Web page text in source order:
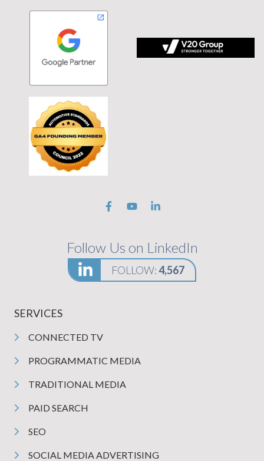
Stronger Together on black background
Follow Us on LinkedIn
FOLLOW:4,567
SERVICES
CONNECTED TV
PROGRAMMATIC MEDIA
TRADITIONAL MEDIA
PAID SEARCH
SEO
SOCIAL MEDIA ADVERTISING